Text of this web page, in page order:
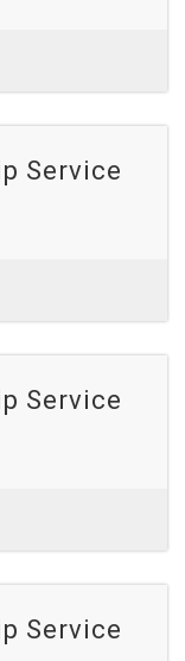
Service
Service
Service